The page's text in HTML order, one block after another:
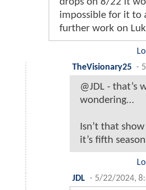
impossible for it to
further work on
TheVisionary25 -
@JDL - that’s
wondering…
Isn’t that
it’s fifth
JDL - 5/22/2024,